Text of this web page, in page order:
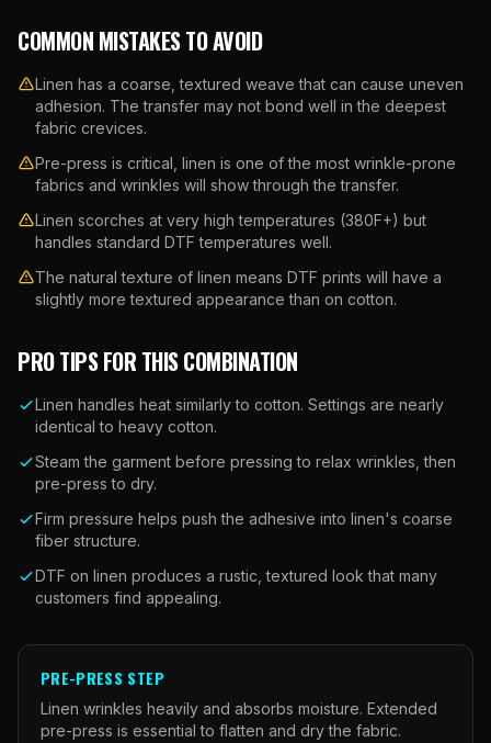
COMMON MISTAKES TO AVOID
Linen has a coarse, textured weave that can cause uneven
adhesion. The transfer may not bond well in the deepest
fabric crevices.
Pre-press is critical, linen is one of the most wrinkle-prone
fabrics and wrinkles will show through the transfer.
Linen scorches at very high temperatures (380F+) but
handles standard DTF temperatures well.
The natural texture of linen means DTF prints will have a
slightly more textured appearance than on cotton.
PRO TIPS FOR THIS COMBINATION
Linen handles heat similarly to cotton. Settings are nearly
identical to heavy cotton.
Steam the garment before pressing to relax wrinkles, then
pre-press to dry.
Firm pressure helps push the adhesive into linen's coarse
fiber structure.
DTF on linen produces a rustic, textured look that many
customers find appealing.
PRE-PRESS STEP
Linen wrinkles heavily and absorbs moisture. Extended
pre-press is essential to flatten and dry the fabric.